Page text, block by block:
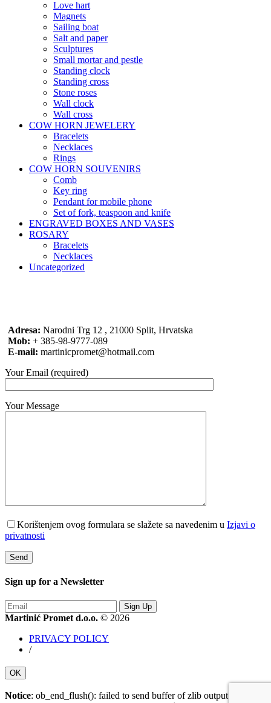
Love hart
Magnets
Sailing boat
Salt and paper
Sculptures
Small mortar and pestle
Standing clock
Standing cross
Stone roses
Wall clock
Wall cross
COW HORN JEWELERY
Bracelets
Necklaces
Rings
COW HORN SOUVENIRS
Comb
Key ring
Pendant for mobile phone
Set of fork, teaspoon and knife
ENGRAVED BOXES AND VASES
ROSARY
Bracelets
Necklaces
Uncategorized
Adresa: Narodni Trg 12 , 21000 Split, Hrvatska
Mob: + 385-98-9777-089
E-mail: martinicpromet@hotmail.com
Your Email (required)
Your Message
Korištenjem ovog formulara se slažete sa navedenim u Izjavi o
privatnosti
Sign up for a Newsletter
Sign Up
Martinić Promet d.o.o. © 2026
PRIVACY POLICY
/
OK
Notice: ob_end_flush(): failed to send buffer of zlib output